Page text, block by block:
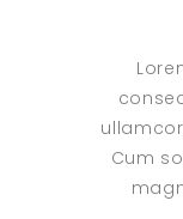
Cum